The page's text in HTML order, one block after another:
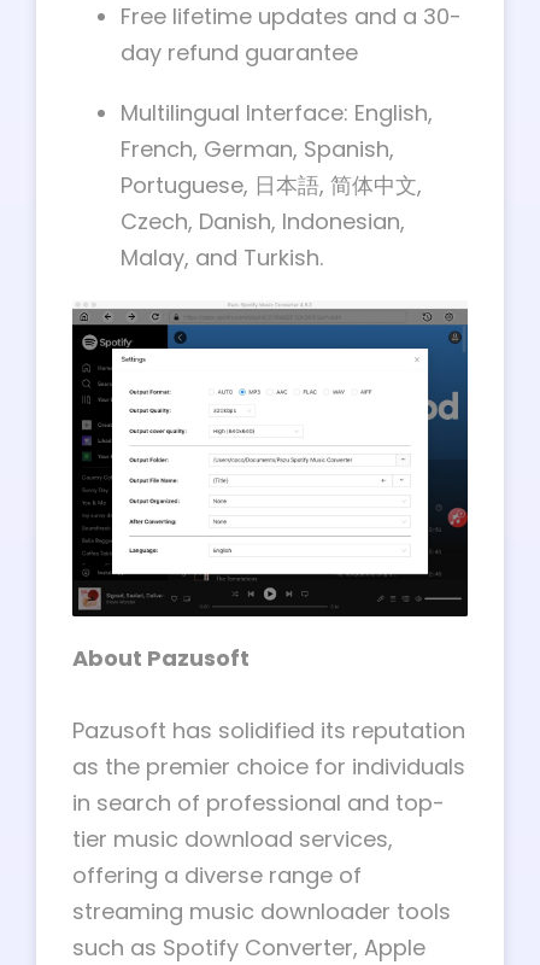
Free lifetime updates and a 30-
day refund guarantee
Multilingual Interface: English,
French, German, Spanish,
Portuguese, 日本語, 简体中文,
Czech, Danish, Indonesian,
Malay, and Turkish.
About Pazusoft
Pazusoft has solidified its reputation
as the premier choice for individuals
in search of professional and top-
tier music download services,
offering a diverse range of
streaming music downloader tools
such as Spotify Converter, Apple